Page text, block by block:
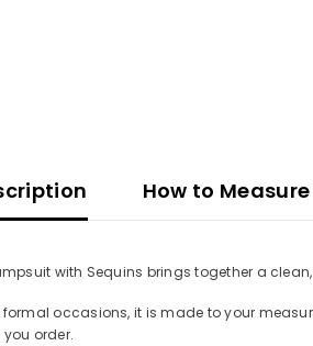
How to Measure
with Sequins brings together a
occasions, it is made to your
order.